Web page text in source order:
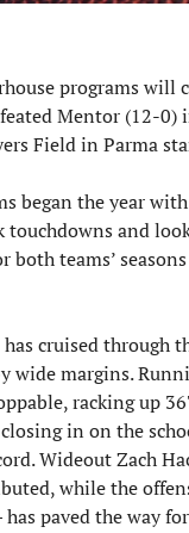
programs will
Mentor (12-
Field in Parma
began the year
touchdowns and
both teams’
has cruised through
wide margins.
racking up
closing in on the
Wideout Zach
while the
paved the way